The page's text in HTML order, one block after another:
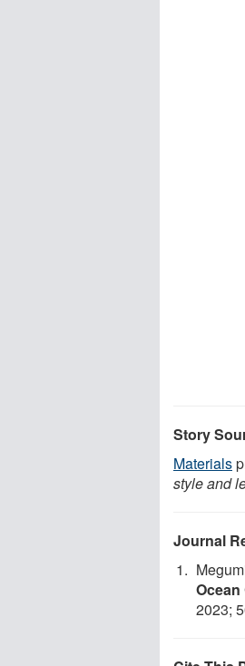
Story
Materials
style and
Journal
2023;